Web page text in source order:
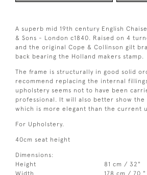
A superb mid 19th century English
& Sons - London c1840. Raised on 4
and the original Cope & Collinson gilt
back bearing the Holland makers stamp.
The frame is structurally in good solid
recommend replacing the internal
upholstery seems not to have been
professional. It will also better show the
which is more elegant than the current
For Upholstery.
40cm seat height
Dimensions:
Height
81 cm / 32"
Width
178 cm / 70 "